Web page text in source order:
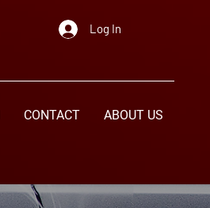
Log In
CONTACT ABOUT US